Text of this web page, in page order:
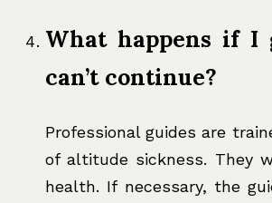
What happens if I
can’t continue?
Professional guides are
of altitude sickness. They
health. If necessary, the